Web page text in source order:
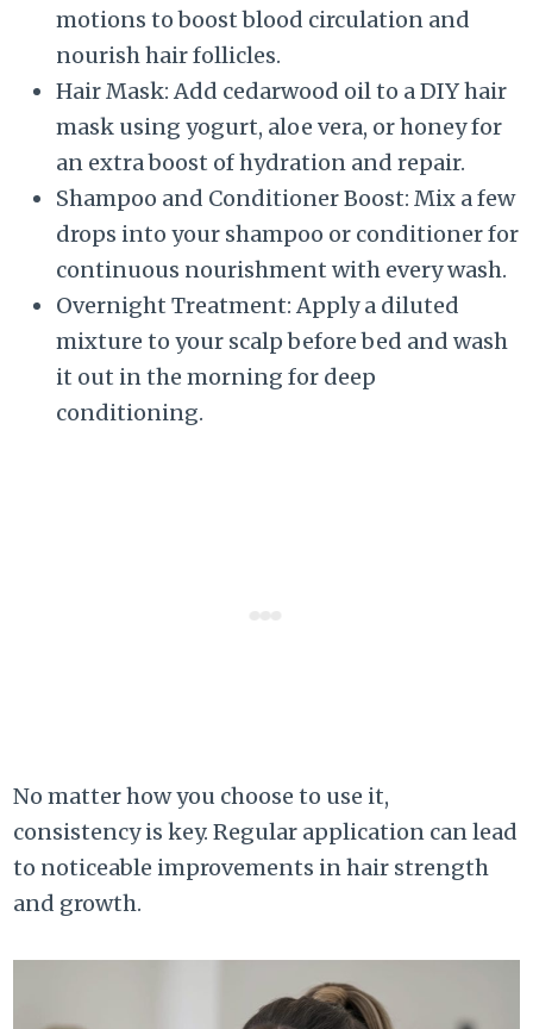
motions to boost blood circulation and
nourish hair follicles.
Hair Mask: Add cedarwood oil to a DIY hair
mask using yogurt, aloe vera, or honey for
an extra boost of hydration and repair.
Shampoo and Conditioner Boost: Mix a few
drops into your shampoo or conditioner for
continuous nourishment with every wash.
Overnight Treatment: Apply a diluted
mixture to your scalp before bed and wash
it out in the morning for deep
conditioning.
No matter how you choose to use it,
consistency is key. Regular application can lead
to noticeable improvements in hair strength
and growth.